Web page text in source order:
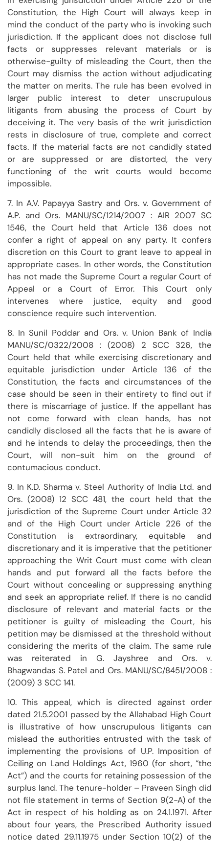
Constitution, the High Court will always keep in
mind the conduct of the party who is invoking such
jurisdiction. If the applicant does not disclose full
facts or suppresses relevant materials or is
otherwise-guilty of misleading the Court, then the
Court may dismiss the action without adjudicating
the matter on merits. The rule has been evolved in
larger public interest to deter unscrupulous
litigants from abusing the process of Court by
deceiving it. The very basis of the writ jurisdiction
rests in disclosure of true, complete and correct
facts. If the material facts are not candidly stated
or are suppressed or are distorted, the very
functioning of the writ courts would become
impossible.
7. In A.V. Papayya Sastry and Ors. v. Government of
A.P. and Ors. MANU/SC/1214/2007 : AIR 2007 SC
1546, the Court held that Article 136 does not
confer a right of appeal on any party. It confers
discretion on this Court to grant leave to appeal in
appropriate cases. In other words, the Constitution
has not made the Supreme Court a regular Court of
Appeal or a Court of Error. This Court only
intervenes where justice, equity and good
conscience require such intervention.
8. In Sunil Poddar and Ors. v. Union Bank of India
MANU/SC/0322/2008 : (2008) 2 SCC 326, the
Court held that while exercising discretionary and
equitable jurisdiction under Article 136 of the
Constitution, the facts and circumstances of the
case should be seen in their entirety to find out if
there is miscarriage of justice. If the appellant has
not come forward with clean hands, has not
candidly disclosed all the facts that he is aware of
and he intends to delay the proceedings, then the
Court, will non-suit him on the ground of
contumacious conduct.
9. In K.D. Sharma v. Steel Authority of India Ltd. and
Ors. (2008) 12 SCC 481, the court held that the
jurisdiction of the Supreme Court under Article 32
and of the High Court under Article 226 of the
Constitution is extraordinary, equitable and
discretionary and it is imperative that the petitioner
approaching the Writ Court must come with clean
hands and put forward all the facts before the
Court without concealing or suppressing anything
and seek an appropriate relief. If there is no candid
disclosure of relevant and material facts or the
petitioner is guilty of misleading the Court, his
petition may be dismissed at the threshold without
considering the merits of the claim. The same rule
was reiterated in G. Jayshree and Ors. v.
Bhagwandas S. Patel and Ors. MANU/SC/8451/2008 :
(2009) 3 SCC 141.
10. This appeal, which is directed against order
dated 21.5.2001 passed by the Allahabad High Court
is illustrative of how unscrupulous litigants can
mislead the authorities entrusted with the task of
implementing the provisions of U.P. Imposition of
Ceiling on Land Holdings Act, 1960 (for short, “the
Act”) and the courts for retaining possession of the
surplus land. The tenure-holder – Praveen Singh did
not file statement in terms of Section 9(2-A) of the
Act in respect of his holding as on 24.1.1971. After
about four years, the Prescribed Authority issued
notice dated 29.11.1975 under Section 10(2) of the